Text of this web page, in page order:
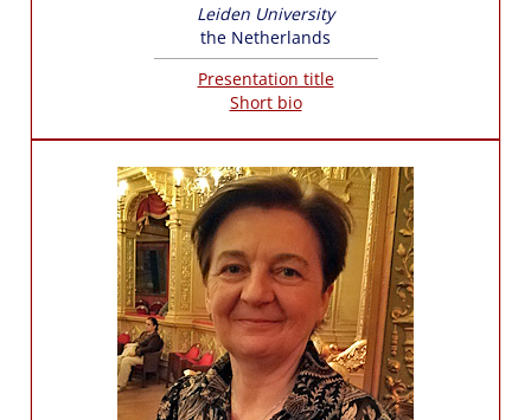
Leiden University
the Netherlands
Presentation title
Short bio